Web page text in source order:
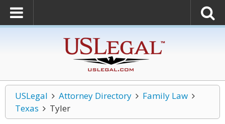
USLegal Attorney Directory
Family Law
Texas
Tyler